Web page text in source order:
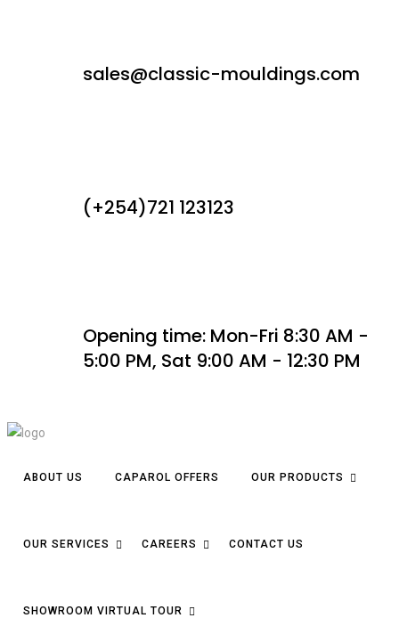
sales@classic-mouldings.com
(+254)721 123123
Opening time: Mon-Fri 8:30 AM -
5:00 PM, Sat 9:00 AM - 12:30 PM
ABOUT US CAPAROL OFFERS OUR PRODUCTS
OUR SERVICES CAREERS CONTACT US
SHOWROOM VIRTUAL TOUR